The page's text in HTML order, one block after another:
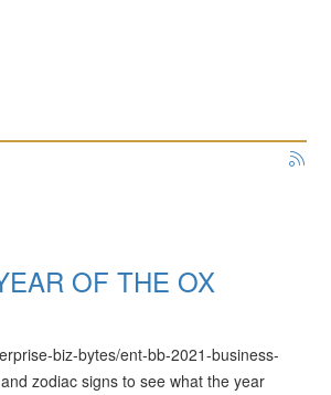
OF THE OX
biz-bytes/ent-bb-2021-business-
zodiac signs to see what the year